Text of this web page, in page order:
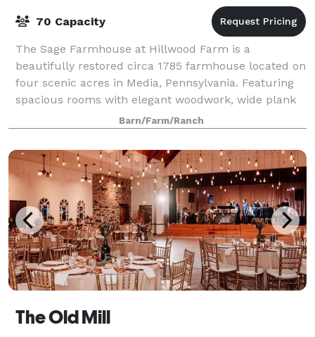
70 Capacity
The Sage Farmhouse at Hillwood Farm is a
beautifully restored circa 1785 farmhouse located on
four scenic acres in Media, Pennsylvania. Featuring
spacious rooms with elegant woodwork, wide plank
hardwood floors and large windows, the Sage F
Barn/Farm/Ranch
The Old Mill